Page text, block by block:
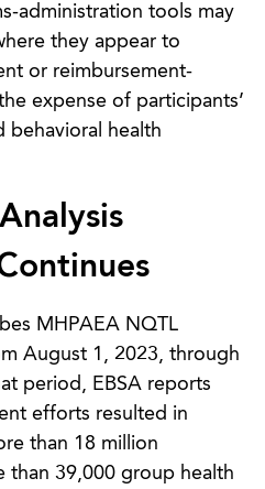
administration tools may
they appear to
or reimbursement-
expense of participants’
behavioral health
MHPAEA NQTL
August 1, 2023, through
period, EBSA reports
efforts resulted in
than 18 million
than 39,000 group health